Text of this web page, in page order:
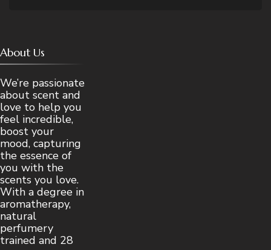
About Us
We’re passionate
about scent and
love to help you
feel incredible,
boost your
mood, capturing
the essence of
you with the
scents you love.
With a degree in
aromatherapy,
natural
perfumery
trained and 28